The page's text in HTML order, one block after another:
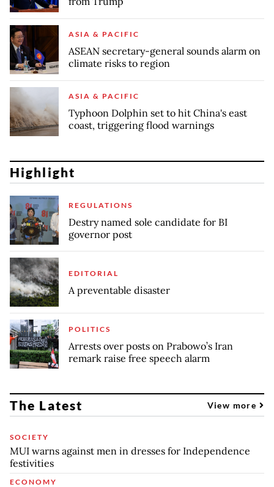
ASIA & PACIFIC
ASEAN secretary-general sounds alarm on
climate risks to region
ASIA & PACIFIC
Typhoon Dolphin set to hit China's east
coast, triggering flood warnings
Highlight
REGULATIONS
Destry named sole candidate for BI
governor post
EDITORIAL
A preventable disaster
POLITICS
Arrests over posts on Prabowo’s Iran
remark raise free speech alarm
The Latest View more
SOCIETY
MUI warns against men in dresses for Independence
festivities
ECONOMY